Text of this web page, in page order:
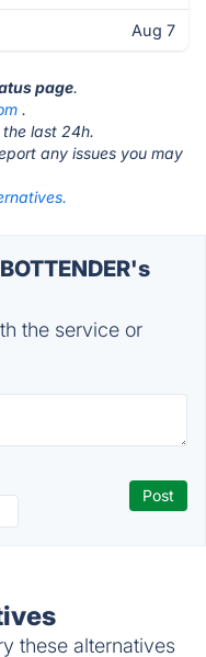
Aug 7
page.
.
last 24h.
any issues you may
the service or
these alternatives